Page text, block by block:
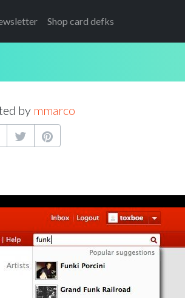
Shop card defks
by mmarco